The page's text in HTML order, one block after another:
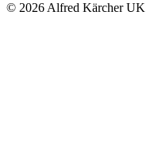
© 2026 Alfred Kärcher UK